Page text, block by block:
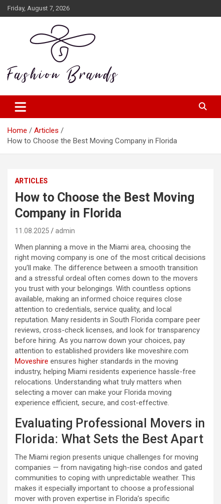
Skip
to
Friday, August 7, 2026
zanteia.com
Home
Articles
How to Choose the Best Moving Company in Florida
ARTICLES
How to Choose the Best Moving
Company in Florida
11.08.2025 admin
When planning a move in the Miami area, choosing the
right moving company is one of the most critical decisions
you’ll make. The difference between a smooth transition
and a stressful ordeal often comes down to the movers
you trust with your belongings. With countless options
available, making an informed choice requires close
attention to credentials, service quality, and local
reputation. Many residents in South Florida compare peer
reviews, cross-check licenses, and look for transparency
before hiring. As you narrow down your choices, pay
attention to established providers like moveshire.com
Moveshire ensures higher standards in the moving
industry, helping Miami residents experience hassle-free
relocations. Understanding what truly matters when
selecting a mover can make your Florida moving
experience efficient, secure, and cost-effective.
Evaluating Professional Movers in
Florida: What Sets the Best Apart
The Miami region presents unique challenges for moving
companies — from navigating high-rise condos and gated
communities to coping with unpredictable weather. This
makes it especially important to choose a professional
mover with proven expertise in Florida’s specific